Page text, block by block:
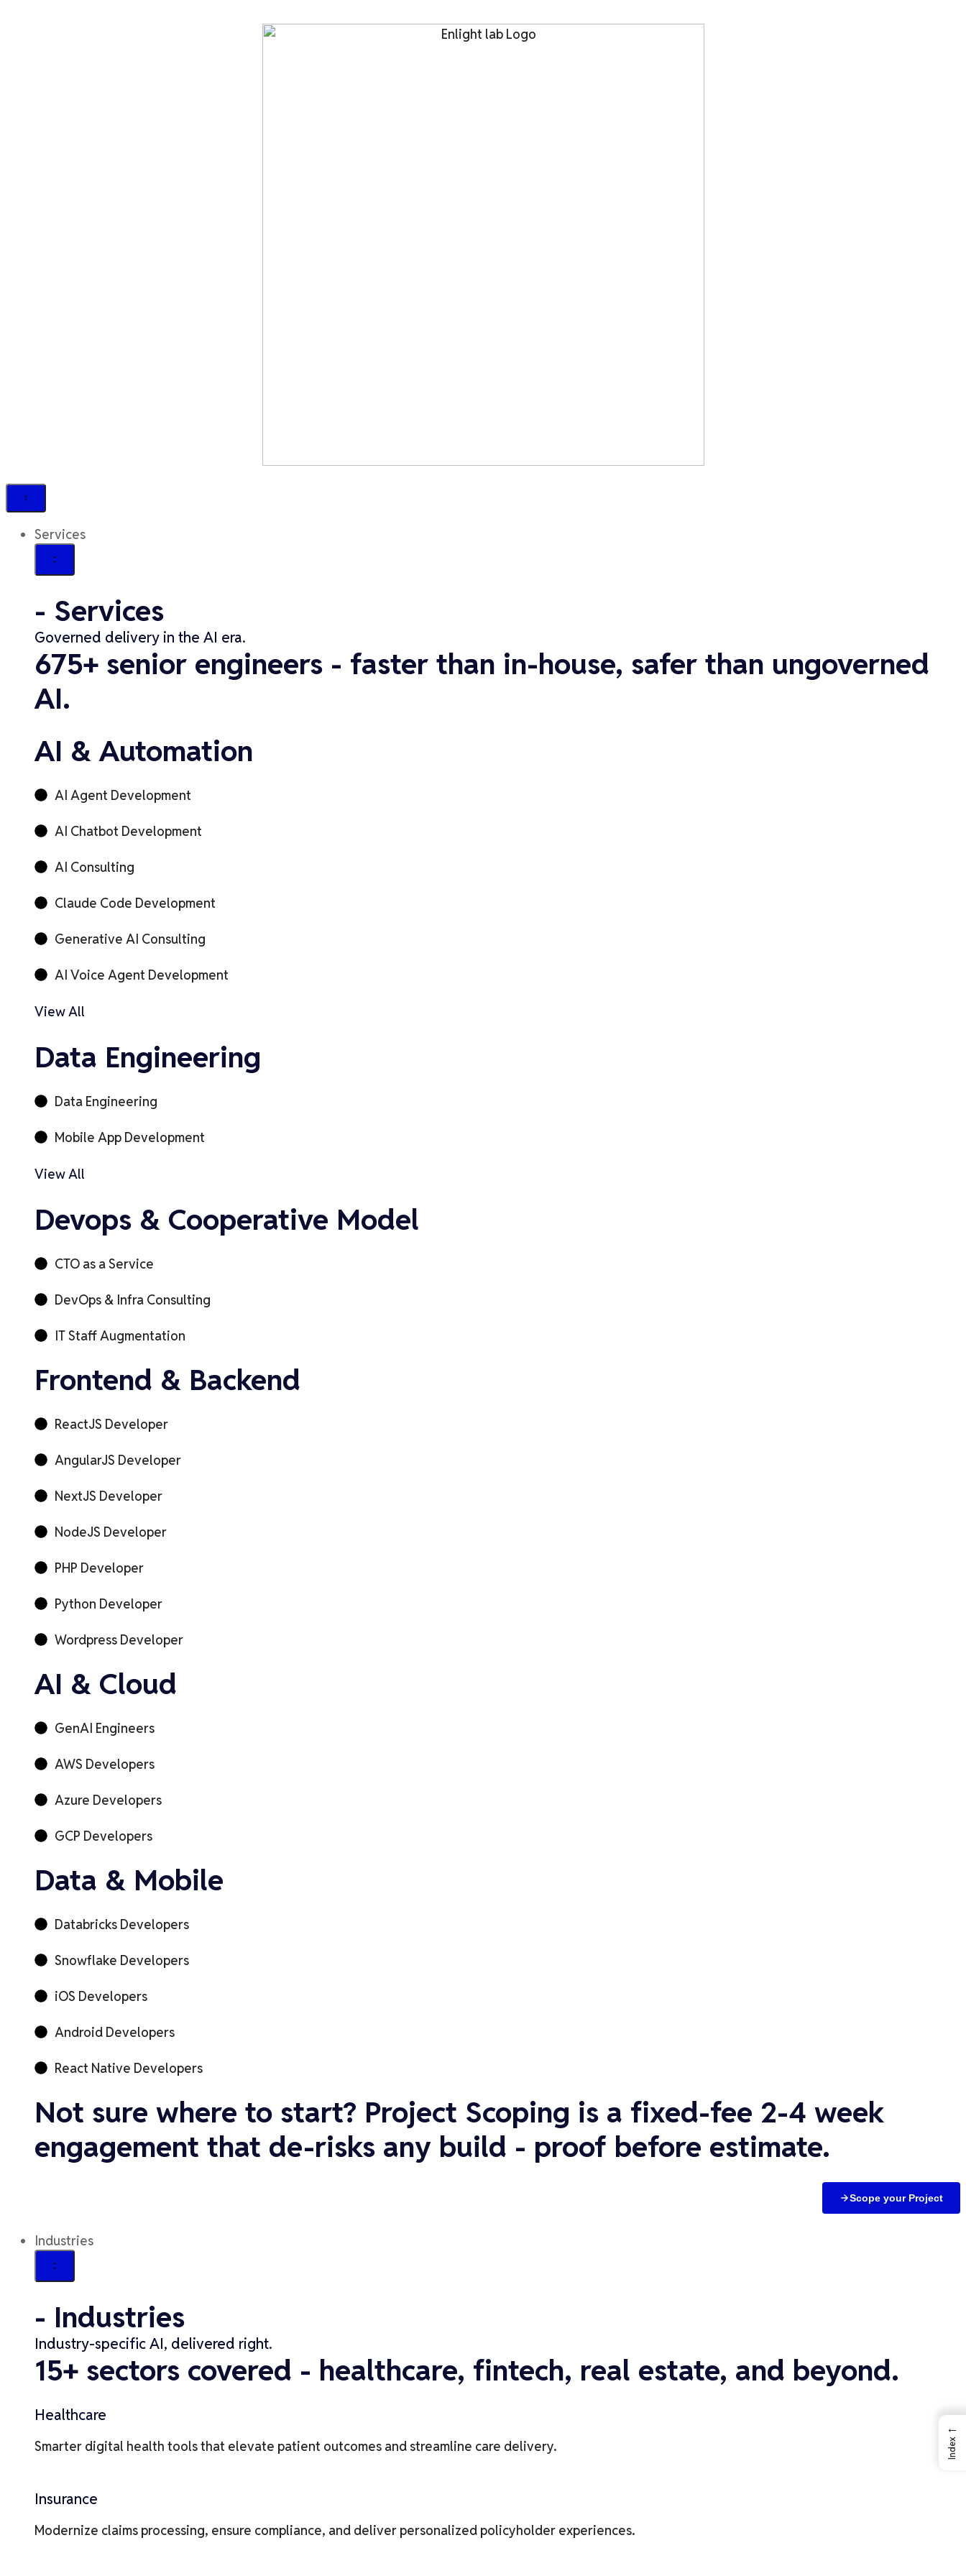
Services
- Services
Governed delivery in the AI era.
675+ senior engineers - faster than in-house, safer than ungoverned
AI.
AI & Automation
AI Agent Development
AI Chatbot Development
AI Consulting
Claude Code Development
Generative AI Consulting
AI Voice Agent Development
View All
Data Engineering
Data Engineering
Mobile App Development
View All
Devops & Cooperative Model
CTO as a Service
DevOps & Infra Consulting
IT Staff Augmentation
Frontend & Backend
ReactJS Developer
AngularJS Developer
NextJS Developer
NodeJS Developer
PHP Developer
Python Developer
Wordpress Developer
AI & Cloud
GenAI Engineers
AWS Developers
Azure Developers
GCP Developers
Data & Mobile
Databricks Developers
Snowflake Developers
iOS Developers
Android Developers
React Native Developers
Not sure where to start? Project Scoping is a fixed-fee 2-4 week
engagement that de-risks any build - proof before estimate.
Scope your Project
Industries
- Industries
Industry-specific AI, delivered right.
15+ sectors covered - healthcare, fintech, real estate, and beyond.
Healthcare
Smarter digital health tools that elevate patient outcomes and streamline care delivery.
Insurance
Modernize claims processing, ensure compliance, and deliver personalized policyholder experiences.
←
Index